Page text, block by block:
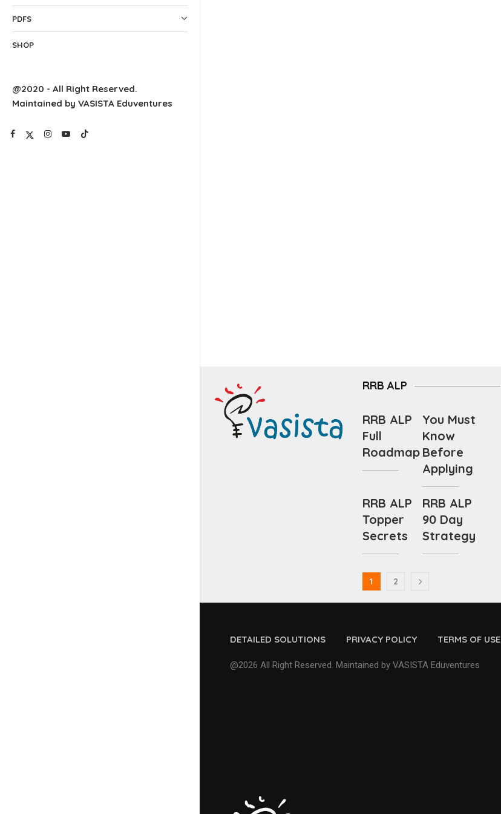
PDFS
SHOP
@2020 - All Right Reserved.
Maintained by VASISTA Eduventures
RRB ALP
RRB ALP
Full
Roadmap
You Must
Know
Before
Applying
RRB ALP
Topper
Secrets
RRB ALP
90 Day
Strategy
1 2
DETAILED SOLUTIONS PRIVACY POLICY TERMS OF USE
@2026 All Right Reserved. Maintained by VASISTA Eduventures